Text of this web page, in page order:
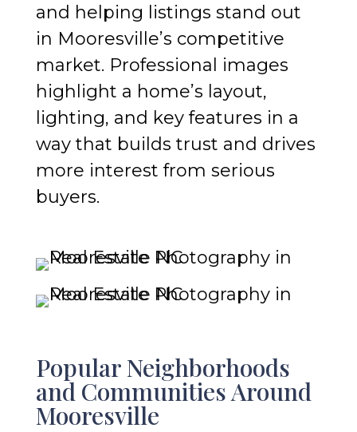
and helping listings stand out
in Mooresville’s competitive
market. Professional images
highlight a home’s layout,
lighting, and key features in a
way that builds trust and drives
more interest from serious
buyers.
Popular Neighborhoods
and Communities Around
Mooresville